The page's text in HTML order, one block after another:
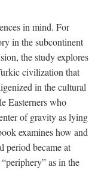
in mind. For
in the subcontinent
the study explores
civilization that
in the cultural
Easterners who
of gravity as lying
examines how and
period became at
as in the